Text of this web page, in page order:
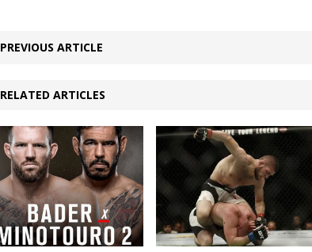
PREVIOUS ARTICLE
RELATED ARTICLES